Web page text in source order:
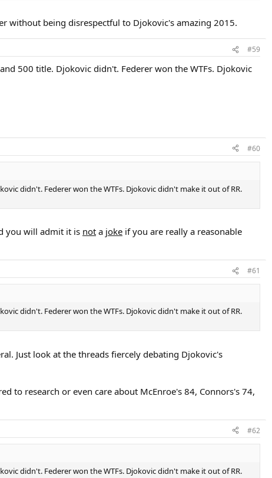
without being disrespectful to Djokovic's amazing 2015.
#59
500 title. Djokovic didn't. Federer won the WTFs. Djokovic
#60
didn't. Federer won the WTFs. Djokovic didn't make it out of RR.
you will admit it is not a joke if you are really a reasonable
#61
didn't. Federer won the WTFs. Djokovic didn't make it out of RR.
Just look at the threads fiercely debating Djokovic's
to research or even care about McEnroe's 84, Connors's 74,
#62
didn't. Federer won the WTFs. Djokovic didn't make it out of RR.